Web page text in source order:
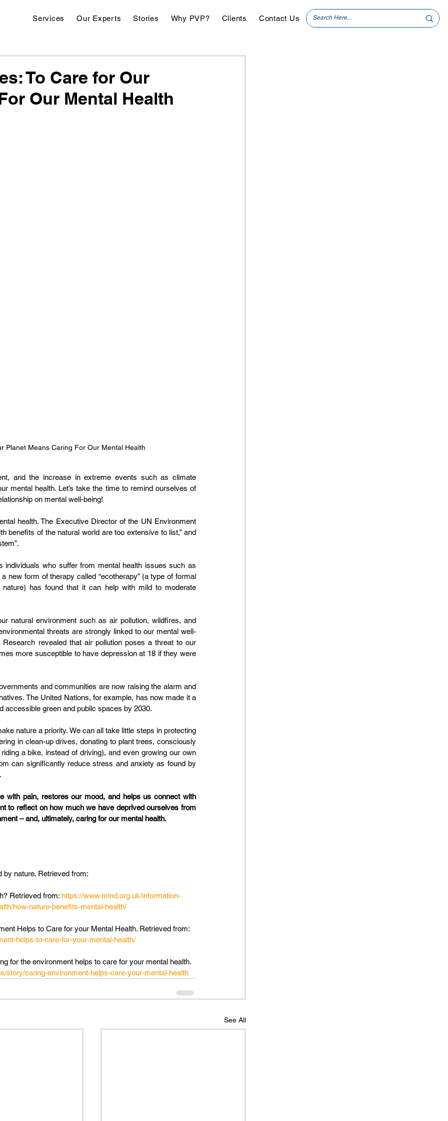
Services Our Experts Stories Why PVP? Clients Contact Us
To Care for Our
Our Mental Health
Planet Means Caring For Our Mental Health
and the increase in extreme events such as climate
mental health. Let’s take the time to remind ourselves of
on mental well-being!
health. The Executive Director of the UN Environment
benefits of the natural world are too extensive to list,” and
new form of therapy called “ecotherapy” (a type of formal
has found that it can help with mild to moderate
natural environment such as air pollution, wildfires, and
threats are strongly linked to our mental well-
revealed that air pollution poses a threat to our
more susceptible to have depression at 18 if they were
and communities are now raising the alarm and
The United Nations, for example, has now made it a
accessible green and public spaces by 2030.
nature a priority. We can all take little steps in protecting
in clean-up drives, donating to plant trees, consciously
a bike, instead of driving), and even growing our own
can significantly reduce stress and anxiety as found by
with pain, restores our mood, and helps us connect with
to reflect on how much we have deprived ourselves from
– and, ultimately, caring for our mental health.
nature. Retrieved from:
Retrieved from: https://www.mind.org.uk/information-
how-nature-benefits-mental-health/
Helps to Care for your Mental Health. Retrieved from:
helps-to-care-for-your-mental-health/
for the environment helps to care for your mental health.
story/caring-environment-helps-care-your-mental-health
See All